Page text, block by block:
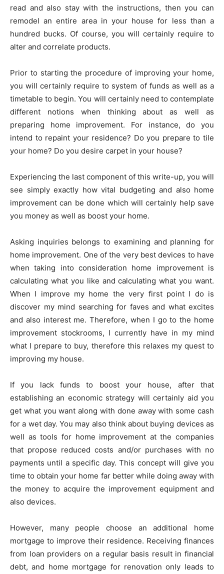
read and also stay with the instructions, then you can
remodel an entire area in your house for less than a
hundred bucks. Of course, you will certainly require to
alter and correlate products.
Prior to starting the procedure of improving your home,
you will certainly require to system of funds as well as a
timetable to begin. You will certainly need to contemplate
different notions when thinking about as well as
preparing home improvement. For instance, do you
intend to repaint your residence? Do you prepare to tile
your home? Do you desire carpet in your house?
Experiencing the last component of this write-up, you will
see simply exactly how vital budgeting and also home
improvement can be done which will certainly help save
you money as well as boost your home.
Asking inquiries belongs to examining and planning for
home improvement. One of the very best devices to have
when taking into consideration home improvement is
calculating what you like and calculating what you want.
When I improve my home the very first point I do is
discover my mind searching for faves and what excites
and also interest me. Therefore, when I go to the home
improvement stockrooms, I currently have in my mind
what I prepare to buy, therefore this relaxes my quest to
improving my house.
If you lack funds to boost your house, after that
establishing an economic strategy will certainly aid you
get what you want along with done away with some cash
for a wet day. You may also think about buying devices as
well as tools for home improvement at the companies
that propose reduced costs and/or purchases with no
payments until a specific day. This concept will give you
time to obtain your home far better while doing away with
the money to acquire the improvement equipment and
also devices.
However, many people choose an additional home
mortgage to improve their residence. Receiving finances
from loan providers on a regular basis result in financial
debt, and home mortgage for renovation only leads to